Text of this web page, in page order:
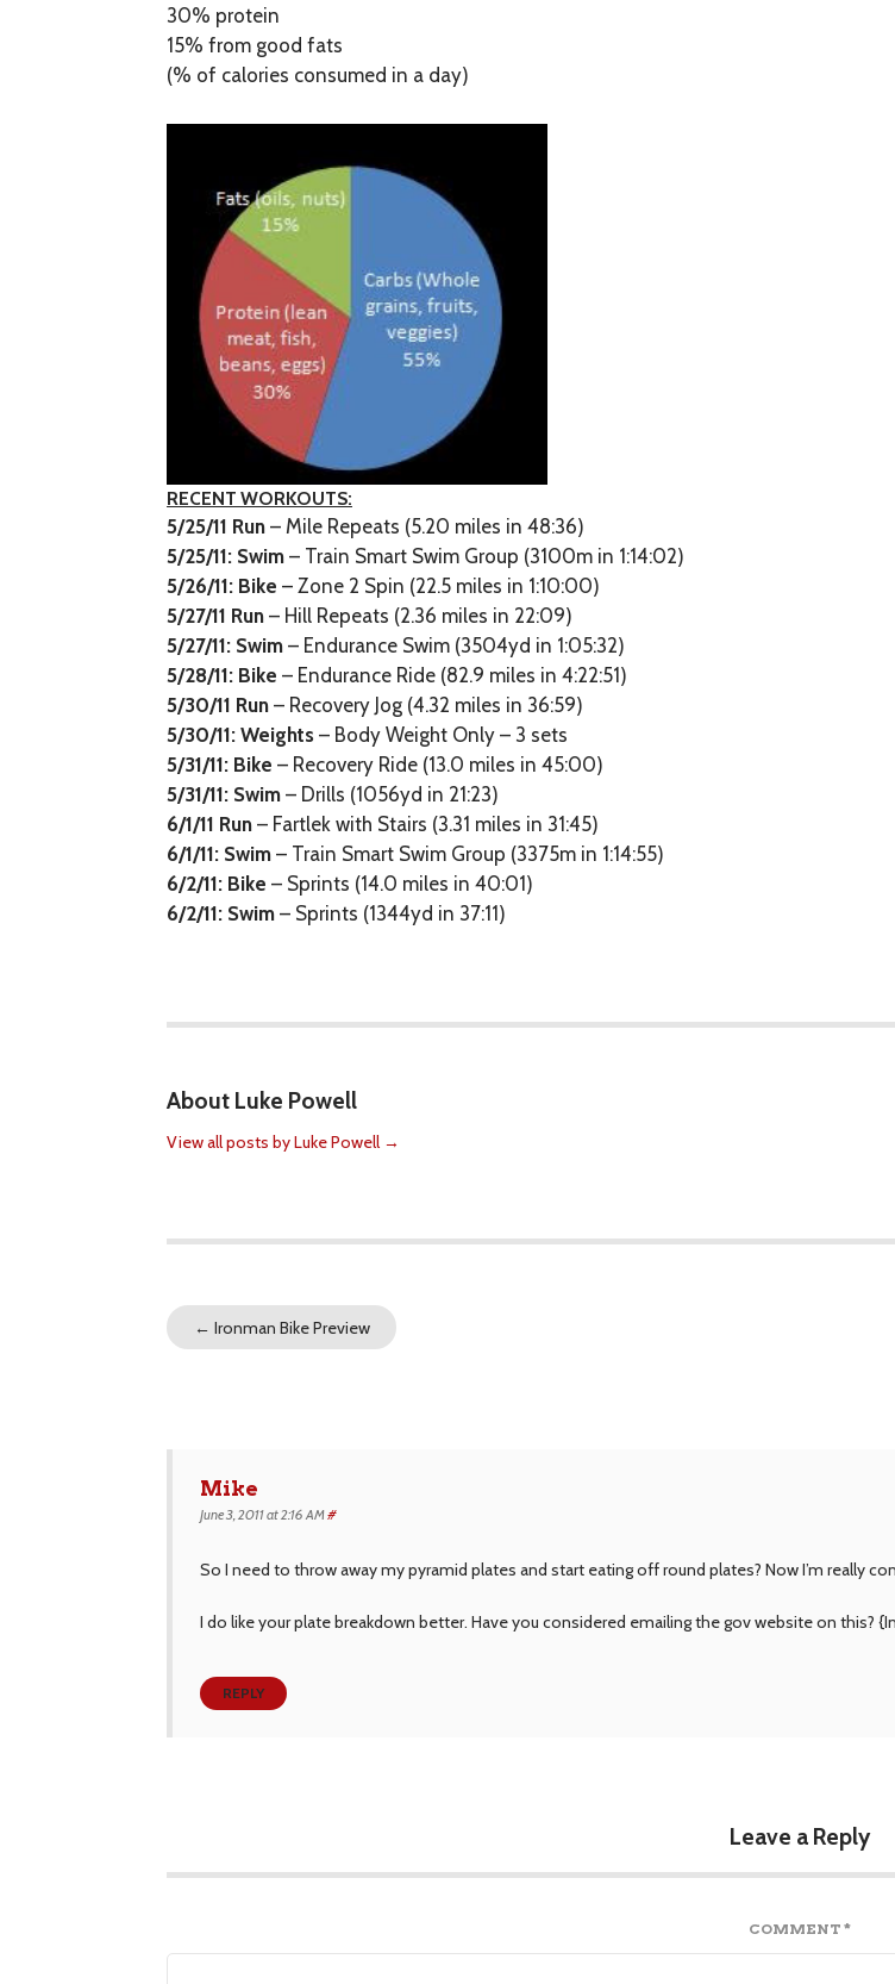
30% protein
15% from good fats
(% of calories consumed in a day)
RECENT WORKOUTS:
5/25/11 Run – Mile Repeats (5.20 miles in 48:36)
5/25/11: Swim – Train Smart Swim Group (3100m in 1:14:02)
5/26/11: Bike – Zone 2 Spin (22.5 miles in 1:10:00)
5/27/11 Run – Hill Repeats (2.36 miles in 22:09)
5/27/11: Swim – Endurance Swim (3504yd in 1:05:32)
5/28/11: Bike – Endurance Ride (82.9 miles in 4:22:51)
5/30/11 Run – Recovery Jog (4.32 miles in 36:59)
5/30/11:Weights – Body Weight Only – 3 sets
5/31/11: Bike – Recovery Ride (13.0 miles in 45:00)
5/31/11: Swim – Drills (1056yd in 21:23)
6/1/11 Run – Fartlek with Stairs (3.31 miles in 31:45)
6/1/11: Swim – Train Smart Swim Group (3375m in 1:14:55)
6/2/11: Bike – Sprints (14.0 miles in 40:01)
6/2/11: Swim – Sprints (1344yd in 37:11)
About Luke Powell
View all posts by Luke Powell →
← Ironman Bike Preview
Mike
June 3, 2011 at 2:16 AM#
So I need to throw away my pyramid plates and start eating off round plates? Now I’m really
I do like your plate breakdown better. Have you considered emailing the gov website on this?
REPLY
Leave a Reply
COMMENT *